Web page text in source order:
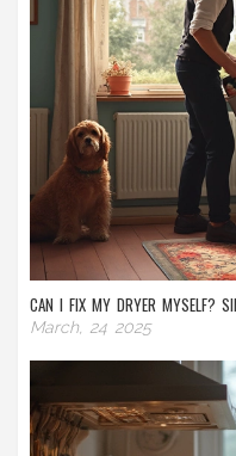
CAN I FIX MY DRYER MYSELF?
March, 24 2025